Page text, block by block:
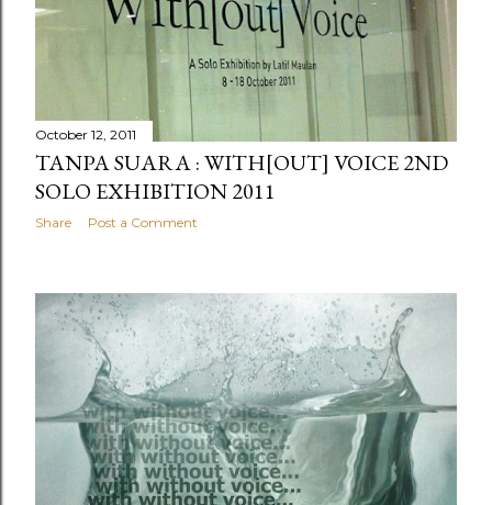
t
October 12, 2011
TANPA SUARA : WITH[OUT] VOICE 2ND
SOLO EXHIBITION 2011
Share Post a Comment